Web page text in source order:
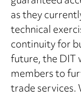
as they
technical
continuity for
future, the
members to